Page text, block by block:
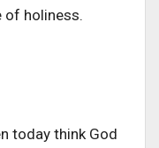
of holiness.
today think God